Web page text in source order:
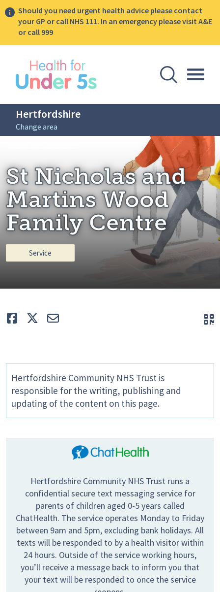
Should you need urgent health advice please contact
your GP or call NHS 111. In an emergency please visit A&E
or call 999
Open
Hertfordshire
Change area
St Nicholas and Martins Wood Family
St Nicholas and
Martins Wood
Family Centre
Service
Like TweetE-mail
Hertfordshire Community NHS Trust is
responsible for the writing, publishing and
updating of the content on this page.
Hertfordshire Community NHS Trust runs a
confidential secure text messaging service for
parents of children aged 0-5 years called
ChatHealth. The service operates Monday to Friday
between 9am and 5pm, excluding bank holidays. All
texts will be responded to by a health visitor within
24 hours. Outside of the service working hours,
you’ll receive a message back to inform you that
your text will be responded to once the service
sidebar menu